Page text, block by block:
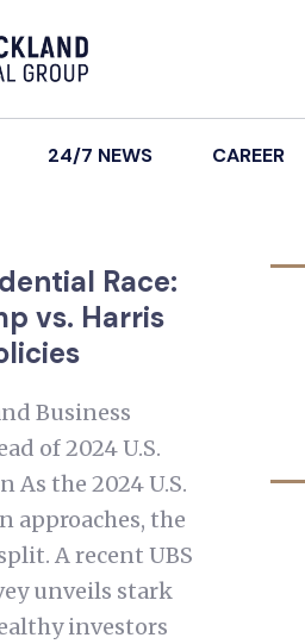
24/7 NEWS CAREER
Race:
vs. Harris
Business
of 2024 U.S.
As the 2024 U.S.
approaches, the
A recent UBS
unveils stark
investors